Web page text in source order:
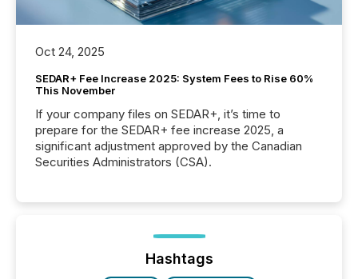
Oct 24, 2025
SEDAR+ Fee Increase 2025: System Fees to Rise 60%
This November
If your company files on SEDAR+, it’s time to
prepare for the SEDAR+ fee increase 2025, a
significant adjustment approved by the Canadian
Securities Administrators (CSA).
Hashtags